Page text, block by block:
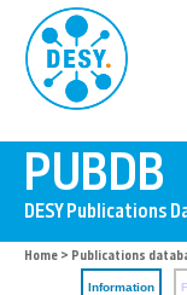
Home > Publications
Information